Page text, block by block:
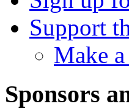
Support
Make
Sponsors